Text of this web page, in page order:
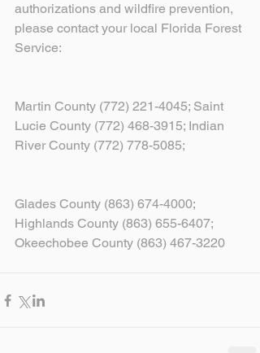
authorizations and wildfire prevention,
please contact your local Florida Forest
Service:
Martin County (772) 221-4045; Saint
Lucie County (772) 468-3915; Indian
River County (772) 778-5085;
Glades County (863) 674-4000;
Highlands County (863) 655-6407;
Okeechobee County (863) 467-3220